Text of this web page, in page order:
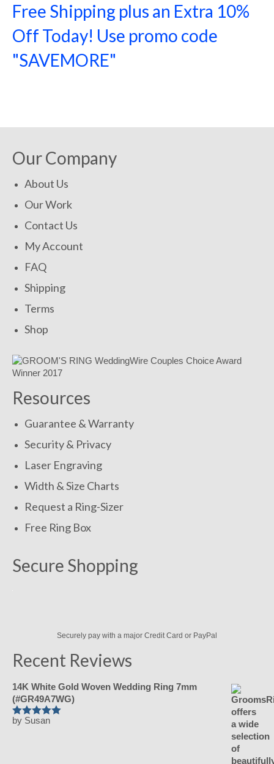
Free Shipping plus an Extra 10%
Off Today! Use promo code
"SAVEMORE"
Our Company
About Us
Our Work
Contact Us
My Account
FAQ
Shipping
Terms
Shop
Resources
Guarantee & Warranty
Security & Privacy
Laser Engraving
Width & Size Charts
Request a Ring-Sizer
Free Ring Box
Secure Shopping
Securely pay with a major Credit Card or PayPal
Recent Reviews
14K White Gold Woven Wedding Ring 7mm
(#GR49A7WG)
Rated5out
by Susan